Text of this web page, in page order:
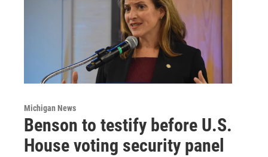
Michigan News
Benson to testify before U.S.
House voting security panel